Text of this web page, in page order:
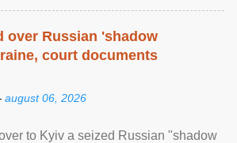
over Russian 'shadow
court documents
august 06, 2026
to Kyiv a seized Russian "shadow